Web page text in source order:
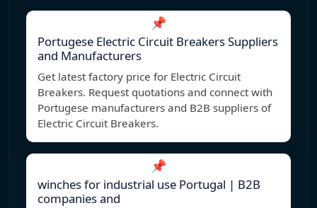
📌
Portugese Electric Circuit Breakers Suppliers
and Manufacturers
Get latest factory price for Electric Circuit
Breakers. Request quotations and connect with
Portugese manufacturers and B2B suppliers of
Electric Circuit Breakers.
📌
winches for industrial use Portugal | B2B
companies and